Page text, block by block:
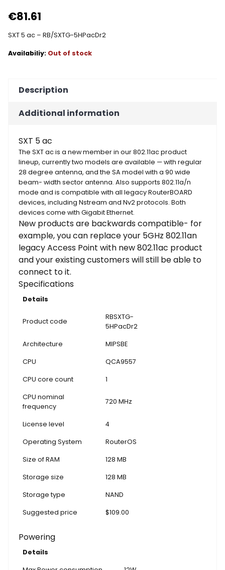
€81.61
SXT 5 ac – RB/SXTG-5HPacDr2
Out of stock
Description
Additional information
SXT 5 ac
The SXT ac is a new member in our 802.11ac product
lineup, currently two models are available — with regular
28 degree antenna, and the SA model with a 90 wide
beam- width sector antenna. Also supports 802.11a/n
mode and is compatible with all legacy RouterBOARD
devices, including Nstream and Nv2 protocols. Both
devices come with Gigabit Ethernet.
New products are backwards compatible- for
example, you can replace your 5GHz 802.11an
legacy Access Point with new 802.11ac product
and your existing customers will still be able to
connect to it.
Specifications
Details
Product code
RBSXTG-
5HPacDr2
Architecture MIPSBE
CPU QCA9557
CPU core count 1
CPU nominal
frequency
720 MHz
License level 4
Operating System RouterOS
Size of RAM 128 MB
Storage size 128 MB
Storage type NAND
Suggested price $109.00
Powering
Details